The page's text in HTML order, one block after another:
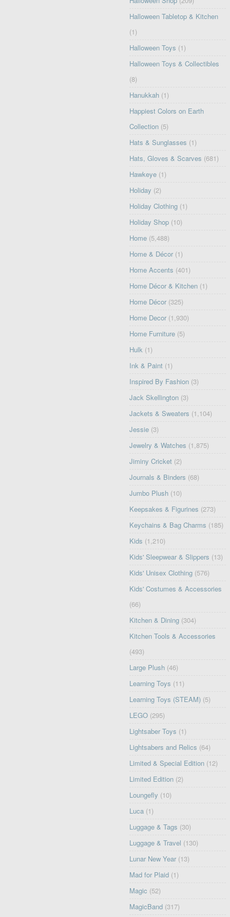
Halloween Tabletop & Kitchen
(1)
Halloween Toys (1)
Halloween Toys & Collectibles
(8)
Hanukkah (1)
Happiest Colors on Earth
Collection (5)
Hats & Sunglasses (1)
Hats, Gloves & Scarves (681)
Hawkeye (1)
Holiday (2)
Holiday Clothing (1)
Holiday Shop (10)
Home (5,488)
Home & Décor (1)
Home Accents (401)
Home Décor & Kitchen (1)
Home Décor (325)
Home Decor (1,930)
Home Furniture (5)
Hulk (1)
Ink & Paint (1)
Inspired By Fashion (3)
Jack Skellington (3)
Jackets & Sweaters (1,104)
Jessie (3)
Jewelry & Watches (1,875)
Jiminy Cricket (2)
Journals & Binders (68)
Jumbo Plush (10)
Keepsakes & Figurines (273)
Keychains & Bag Charms (185)
Kids (1,210)
Kids' Sleepwear & Slippers (13)
Kids' Unisex Clothing (576)
Kids' Costumes & Accessories
(66)
Kitchen & Dining (304)
Kitchen Tools & Accessories
(493)
Large Plush (46)
Learning Toys (11)
Learning Toys (STEAM) (5)
LEGO (295)
Lightsaber Toys (1)
Lightsabers and Relics (64)
Limited & Special Edition (12)
Limited Edition (2)
Loungefly (10)
Luca (1)
Luggage & Tags (30)
Luggage & Travel (130)
Lunar New Year (13)
Mad for Plaid (1)
Magic (52)
MagicBand (317)